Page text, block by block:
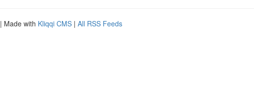
| Made with Kliqqi CMS | All RSS Feeds